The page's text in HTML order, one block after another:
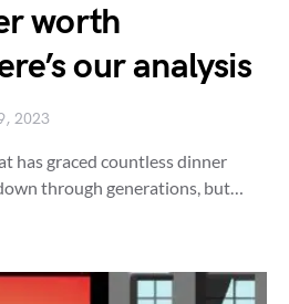
worth
our analysis
2023
has graced countless dinner
through generations, but…